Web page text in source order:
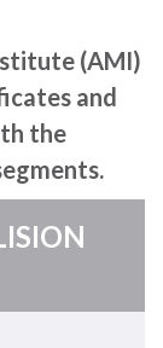
(AMI)
and
the